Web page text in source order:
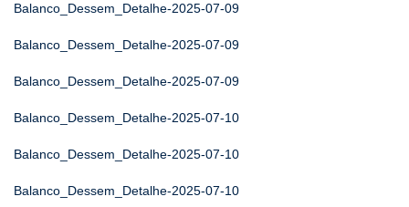
Balanco_Dessem_Detalhe-2025-07-09
Balanco_Dessem_Detalhe-2025-07-09
Balanco_Dessem_Detalhe-2025-07-09
Balanco_Dessem_Detalhe-2025-07-10
Balanco_Dessem_Detalhe-2025-07-10
Balanco_Dessem_Detalhe-2025-07-10